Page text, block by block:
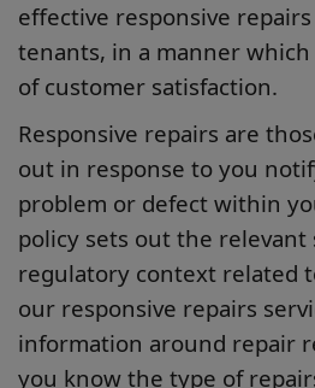
effective responsive
tenants, in a manner
of customer satisfaction.
Responsive repairs are
out in response to you
problem or defect within
policy sets out the
regulatory context related
our responsive repairs
information around repair
you know the type of